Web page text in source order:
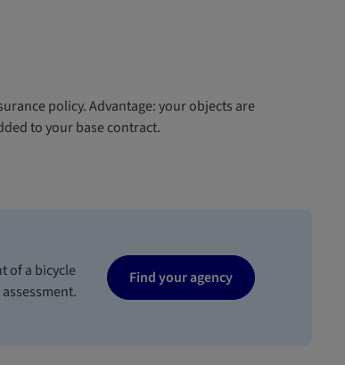
policy. Advantage: your objects are
to your base contract.
of a bicycle
Find your agency